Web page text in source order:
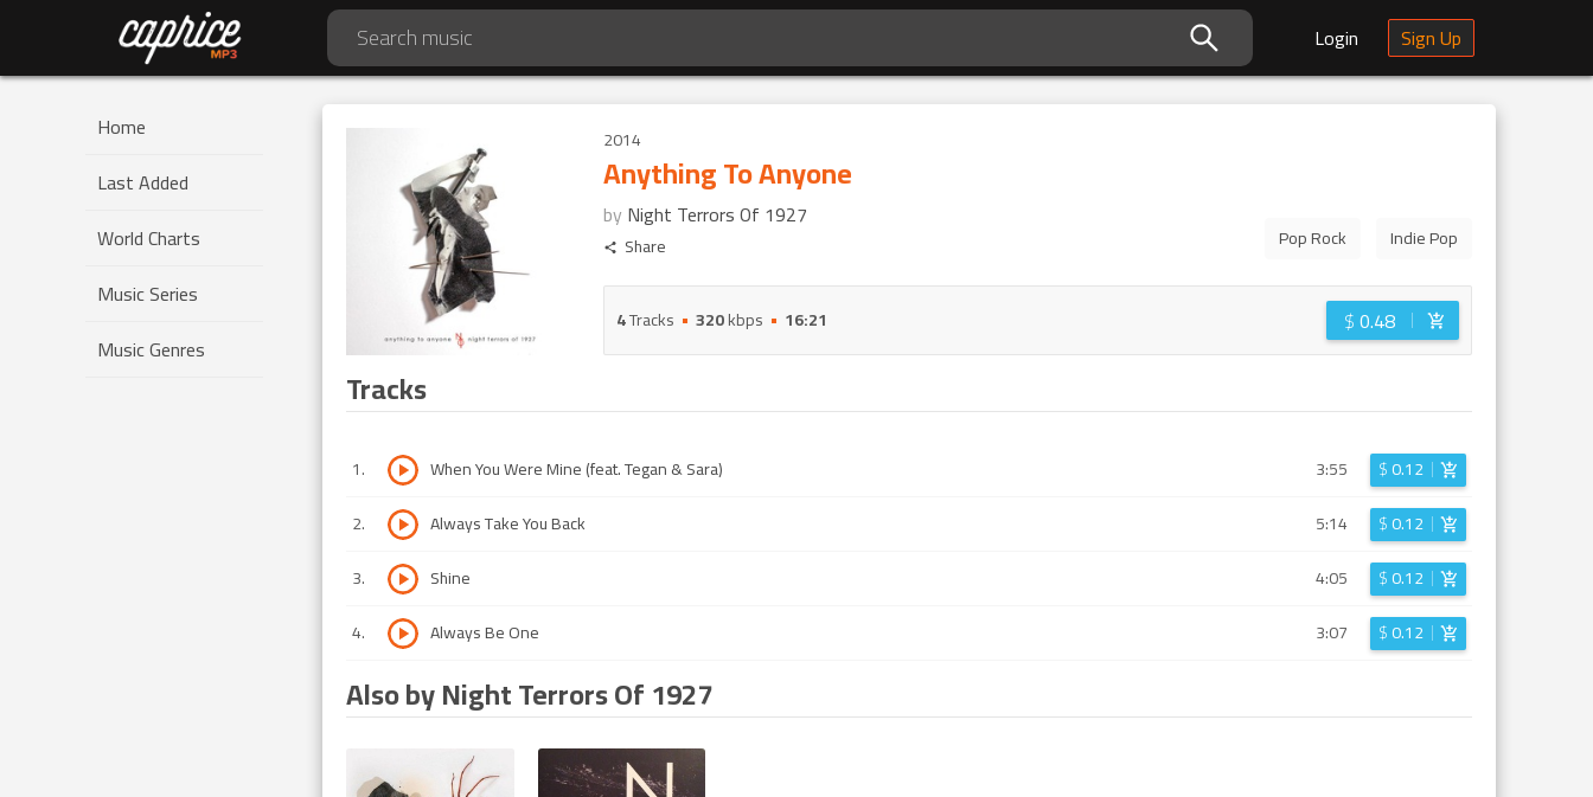
Login Sign Up
Home
Last Added
World Charts
Music Series
Music Genres
2014
Anything To Anyone
by Night Terrors Of 1927
Share Pop Rock Indie Pop
4Tracks 320kbps 16:21 $0.48
Tracks
1. When You Were Mine (feat. Tegan & Sara) 3:55 $0.12
2. Always Take You Back 5:14 $0.12
3. Shine 4:05 $0.12
4. Always Be One 3:07 $0.12
Also by Night Terrors Of 1927